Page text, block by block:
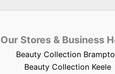
Our Stores & Business
Beauty Collection
Beauty Collection Keele